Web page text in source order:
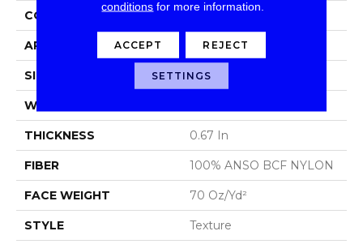
CONSTRUCTION Texture
APPLICATION Residential
SIZE 15 Ft
WIDTH
THICKNESS 0.67 In
FIBER 100% ANSO BCF NYLON
FACE WEIGHT 70 Oz/yd²
STYLE Texture
conditions for more information.
ACCEPT REJECT
SETTINGS